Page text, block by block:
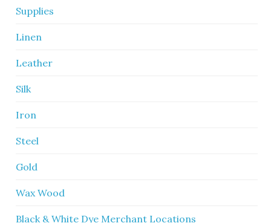
Supplies
Linen
Leather
Silk
Iron
Steel
Gold
Wax Wood
Black & White Dye Merchant Locations